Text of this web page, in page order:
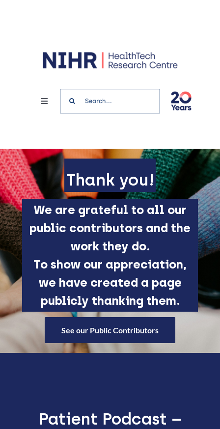
for:
Toggle
Navigation
News & Events
Get involved
Thank you!
We are grateful to all our
public contributors and the
work they do.
To show our appreciation,
we have created a page
publicly thanking them.
See our Public Contributors
Patient Podcast –